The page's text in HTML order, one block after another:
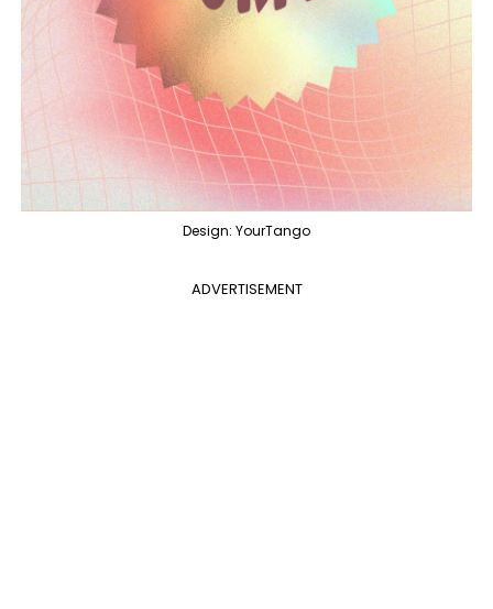
Design: YourTango
ADVERTISEMENT